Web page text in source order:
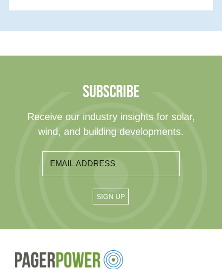
SUBSCRIBE
Receive our industry insights for solar,
wind, and building developments.